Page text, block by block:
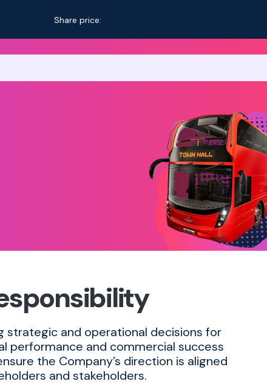
Share price:
strategic and operational decisions for
performance and commercial success
the Company’s direction is aligned
and stakeholders.